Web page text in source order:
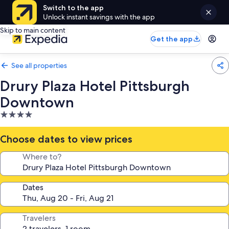
Switch to the app
Unlock instant savings with the app
Skip to main content
Get the app
See all properties
Drury Plaza Hotel Pittsburgh
Downtown
4.0
star
property
Choose dates to view prices
Where to?
Dates
Travelers